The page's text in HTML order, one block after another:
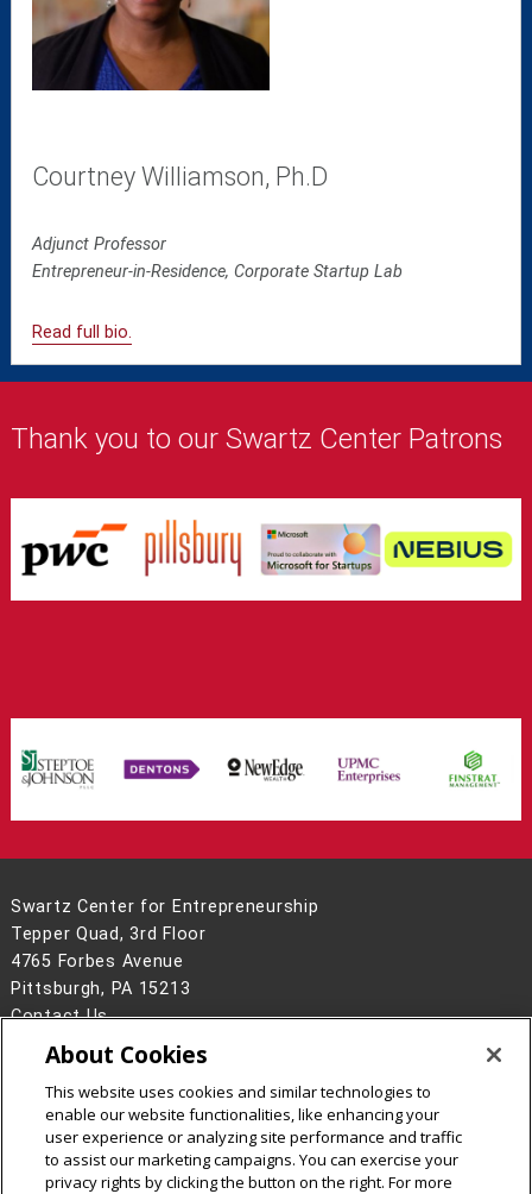
Courtney Williamson, Ph.D
Adjunct Professor
Entrepreneur-in-Residence, Corporate Startup Lab
Read full bio.
Thank you to our Swartz Center Patrons
Swartz Center for Entrepreneurship
Tepper Quad, 3rd Floor
4765 Forbes Avenue
Pittsburgh, PA 15213
Contact Us
Legal Info
www.cmu.edu
2026Carnegie Mellon University
About Cookies
This website uses cookies and similar technologies to
enable our website functionalities, like enhancing your
user experience or analyzing site performance and traffic
to assist our marketing campaigns. You can exercise your
privacy rights by clicking the button on the right. For more